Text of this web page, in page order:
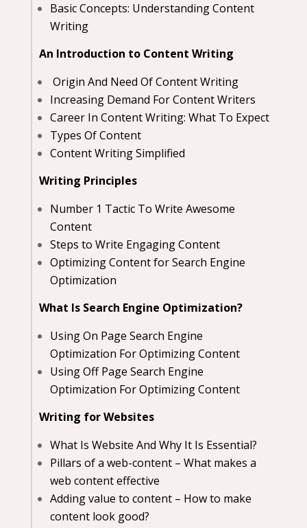
Basic Concepts: Understanding Content
Writing
An Introduction to Content Writing
Origin And Need Of Content Writing
Increasing Demand For Content Writers
Career In Content Writing: What To Expect
Types Of Content
Content Writing Simplified
Writing Principles
Number 1 Tactic To Write Awesome
Content
Steps to Write Engaging Content
Optimizing Content for Search Engine
Optimization
What Is Search Engine Optimization?
Using On Page Search Engine
Optimization For Optimizing Content
Using Off Page Search Engine
Optimization For Optimizing Content
Writing for Websites
What Is Website And Why It Is Essential?
Pillars of a web-content – What makes a
web content effective
Adding value to content – How to make
content look good?